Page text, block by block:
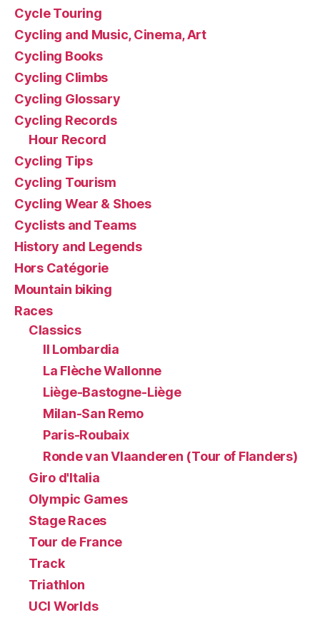
Cycle Touring
Cycling and Music, Cinema, Art
Cycling Books
Cycling Climbs
Cycling Glossary
Cycling Records
Hour Record
Cycling Tips
Cycling Tourism
Cycling Wear & Shoes
Cyclists and Teams
History and Legends
Hors Catégorie
Mountain biking
Races
Classics
Il Lombardia
La Flèche Wallonne
Liège-Bastogne-Liège
Milan-San Remo
Paris-Roubaix
Ronde van Vlaanderen (Tour of Flanders)
Giro d'Italia
Olympic Games
Stage Races
Tour de France
Track
Triathlon
UCI Worlds